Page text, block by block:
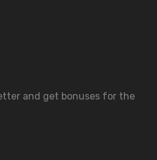
and get bonuses for the